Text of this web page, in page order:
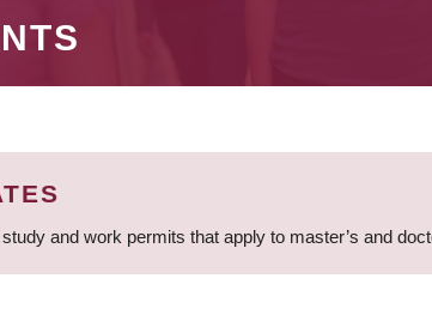
and work permits that apply to master’s and